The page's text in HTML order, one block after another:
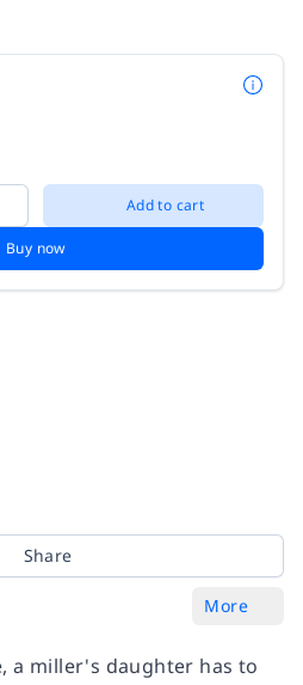
Add to cart
Buy now
Share
More
a miller's daughter has to